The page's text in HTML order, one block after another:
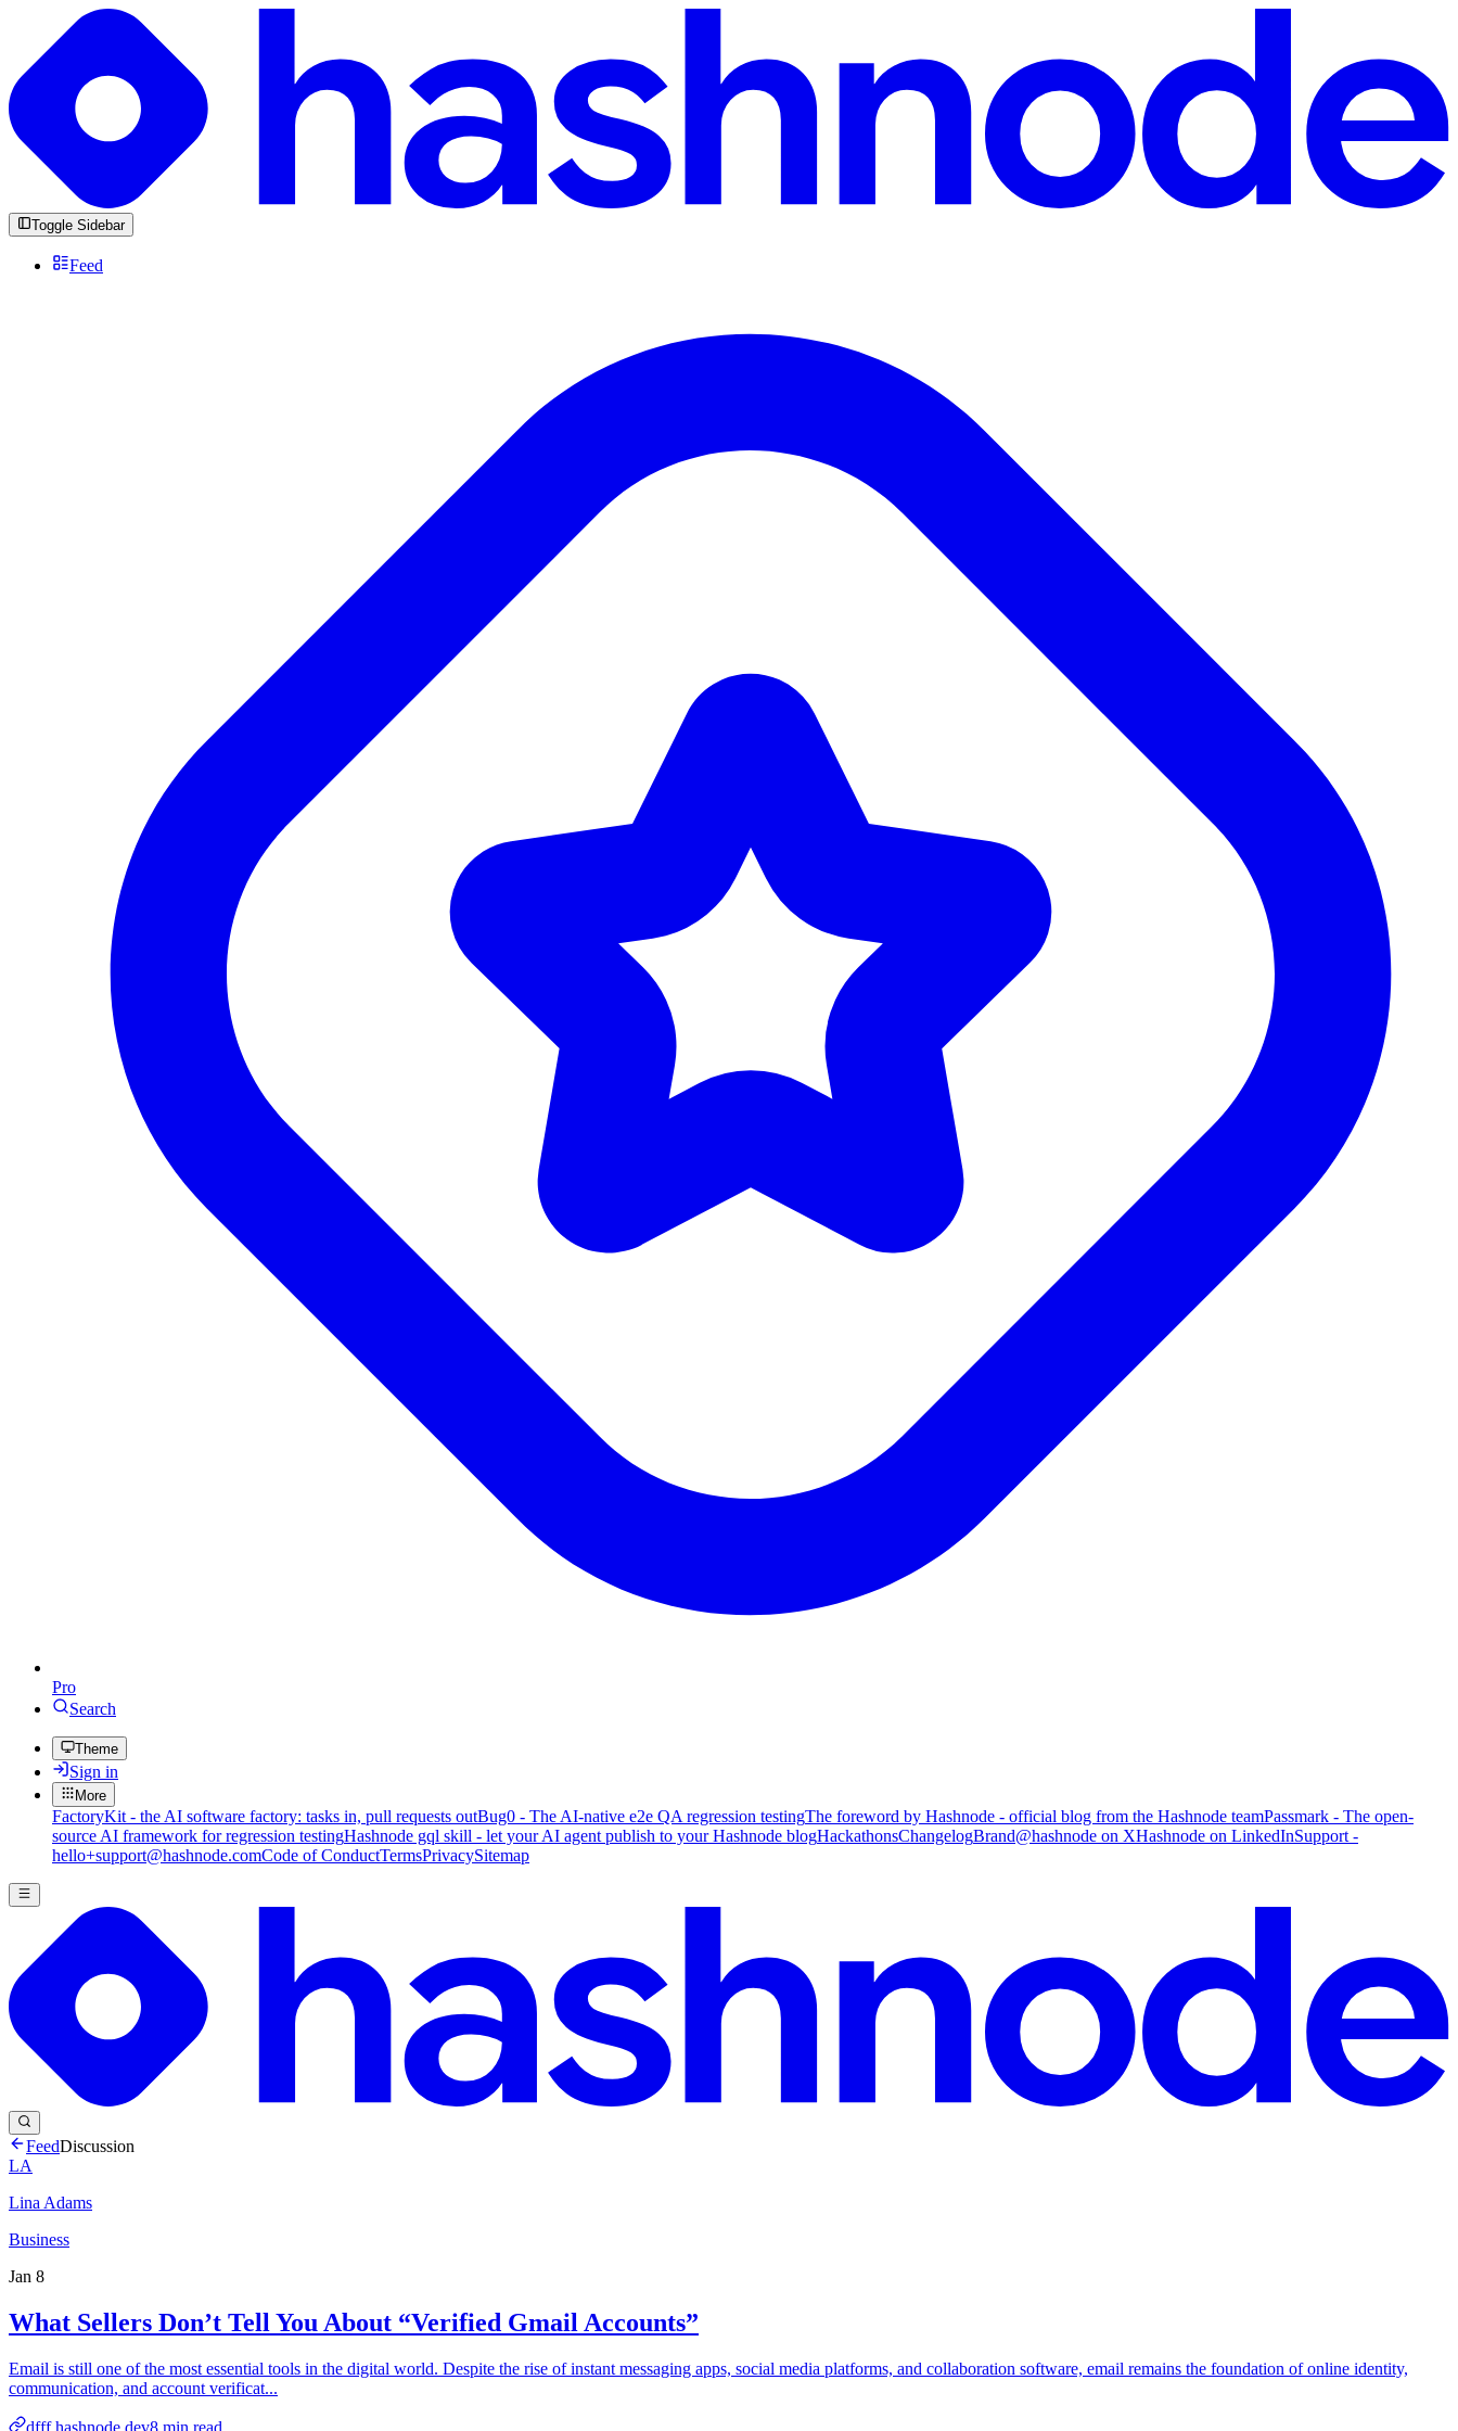
Toggle Sidebar
Feed
Pro
Search
Theme
Sign in
More
FactoryKit - the AI software factory: tasks in, pull requests outBug0 - The AI-native e2e QA regression testingThe foreword by Hashnode - official blog from the Hashnode teamPassmark - The open-
source AI framework for regression testingHashnode gql skill - let your AI agent publish to your Hashnode blogHackathonsChangelogBrand@hashnode on XHashnode on LinkedInSupport -
hello+support@hashnode.comCode of ConductTermsPrivacySitemap
FeedDiscussion
LA
Lina Adams
Business
Jan 8
What Sellers Don’t Tell You About “Verified Gmail Accounts”
Email is still one of the most essential tools in the digital world. Despite the rise of instant messaging apps, social media platforms, and collaboration software, email remains the foundation of online identity,
communication, and account verificat...
dfff.hashnode.dev8 min read